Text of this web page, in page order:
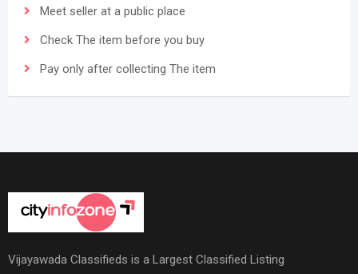
Meet seller at a public place
Check The item before you buy
Pay only after collecting The item
Vijayawada Classifieds is a Largest Classified Listing